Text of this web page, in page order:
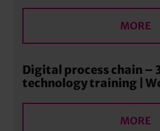
MORE
Digital process chain –
technology training |
MORE